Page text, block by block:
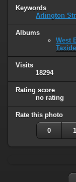
Keywords
Arlington
Albums
West
Visits
18294
Rating score
no rating
Rate this photo
0 1